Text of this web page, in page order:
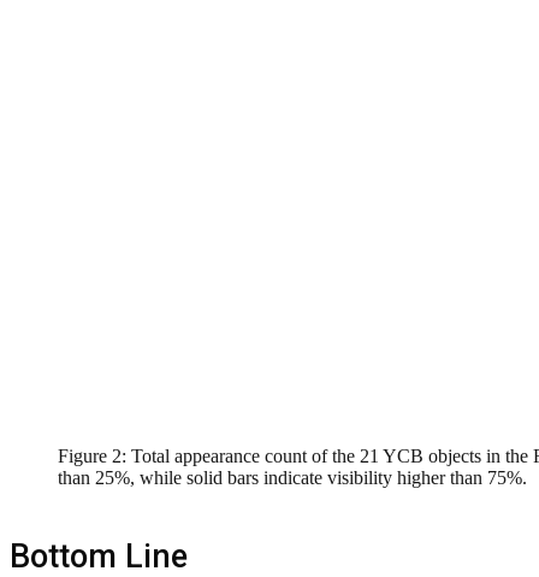
Figure 2: Total appearance count of the 21 YCB objects in
than 25%, while solid bars indicate visibility higher than 75%.
Bottom Line